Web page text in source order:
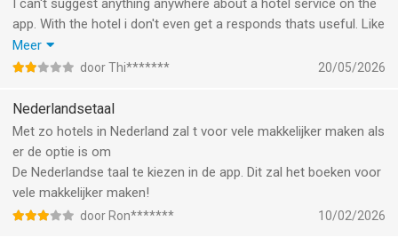
in, we’ll send you a notification to your iPhone or Apple Watch
when your room is ready.
ORDER FOOD AND DRINKS AHEAD OF TIME:
• Out exploring? Browse and order food and drinks from your
hotel’s menu, and it will be ready when you return. Available at
participating properties.
CONVENIENTLY CHAT WITH YOUR PROPERTY:
• Mobile Chat lets you talk directly to your hotel before, during,
I can't suggest anything anywhere about a hotel service on the
app. With the hotel i don't even get a responds thats useful. Like
a family option 2+ 1 child (15y ) you really have nothing useful
to offer then a folding bed that is extremely bad quality ( every
most expensive yet same bed like the rest). A second room is
even a bigger hell with service. So Shangri-la it is . I can't help is
after 9 years still this horrible idea of service.
Meer
door Thi******* 20/05/2026
Nederlandsetaal
Met zo hotels in Nederland zal t voor vele makkelijker maken als
er de optie is om
De Nederlandse taal te kiezen in de app. Dit zal het boeken voor
vele makkelijker maken!
door Ron******* 10/02/2026